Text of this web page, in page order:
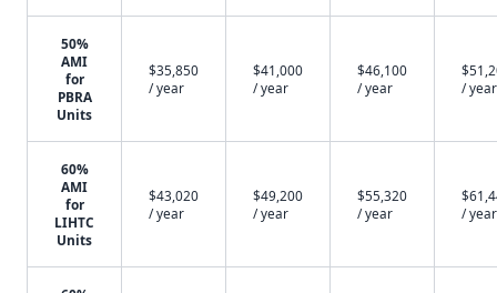
50%
AMI
for
PBRA
Units
$35,850
/ year
$41,000
/ year
$46,100
/ year
/ year
60%
AMI
for
LIHTC
Units
$43,020
/ year
$49,200
/ year
$55,320
/ year
/ year